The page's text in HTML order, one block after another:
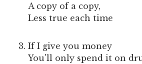
A copy of a copy,
Less true each time
If I give you money
You'll only spend it on